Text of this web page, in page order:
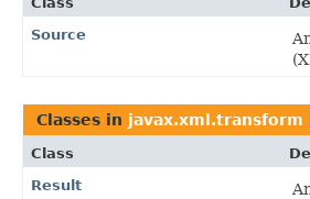
Source
Classes in javax.xml.transform
Class
Result